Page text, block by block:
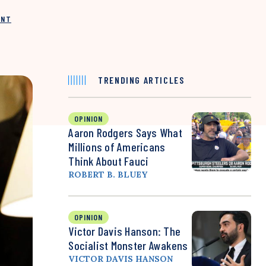
TRENDING ARTICLES
OPINION
Aaron Rodgers Says What
Millions of Americans
Think About Fauci
ROBERT B. BLUEY
OPINION
Victor Davis Hanson: The
Socialist Monster Awakens
VICTOR DAVIS HANSON